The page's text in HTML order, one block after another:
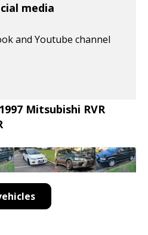
media
and Youtube channel
Mitsubishi RVR